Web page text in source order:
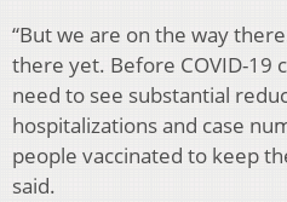
“But we are on the way
there yet. Before COVID-19
need to see substantial
hospitalizations and case
people vaccinated to keep
said.